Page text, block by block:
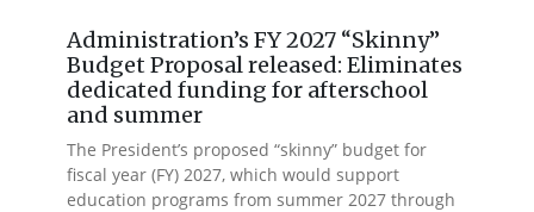
Administration’s FY 2027 “Skinny”
Budget Proposal released: Eliminates
dedicated funding for afterschool
and summer
The President’s proposed “skinny” budget for
fiscal year (FY) 2027, which would support
education programs from summer 2027 through